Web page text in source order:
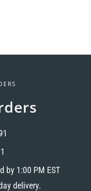
by 1:00 PM EST
delivery.